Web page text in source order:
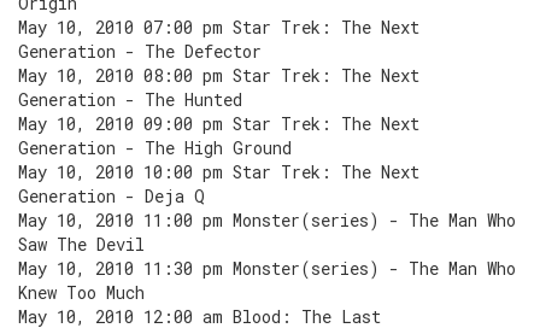
May 10, 2010 07:00 pm Star Trek: The Next
Generation - The Defector
May 10, 2010 08:00 pm Star Trek: The Next
Generation - The Hunted
May 10, 2010 09:00 pm Star Trek: The Next
Generation - The High Ground
May 10, 2010 10:00 pm Star Trek: The Next
Generation - Deja Q
May 10, 2010 11:00 pm Monster(series) - The Man Who
Saw The Devil
May 10, 2010 11:30 pm Monster(series) - The Man Who
Knew Too Much
May 10, 2010 12:00 am Blood: The Last